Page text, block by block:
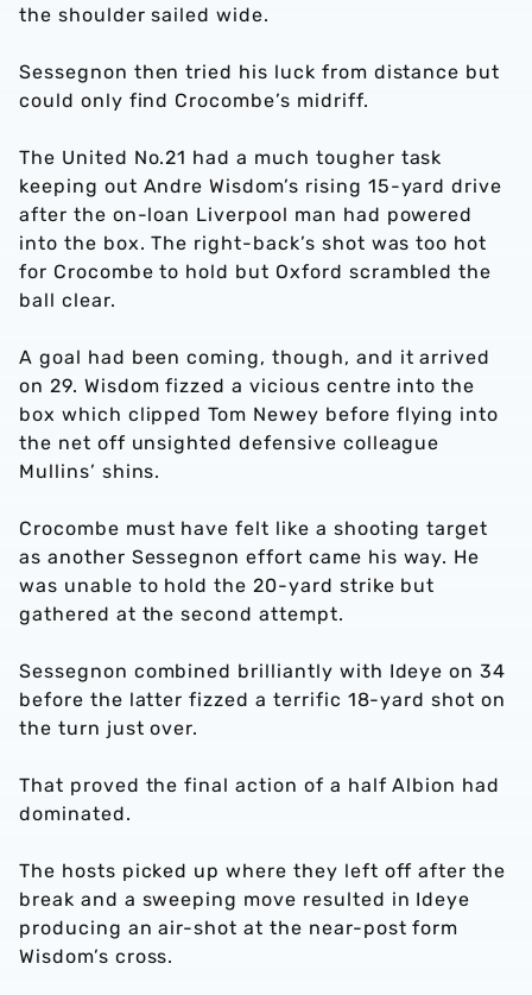
the shoulder sailed wide.
Sessegnon then tried his luck from distance but
could only find Crocombe’s midriff.
The United No.21 had a much tougher task
keeping out Andre Wisdom’s rising 15-yard drive
after the on-loan Liverpool man had powered
into the box. The right-back’s shot was too hot
for Crocombe to hold but Oxford scrambled the
ball clear.
A goal had been coming, though, and it arrived
on 29. Wisdom fizzed a vicious centre into the
box which clipped Tom Newey before flying into
the net off unsighted defensive colleague
Mullins’ shins.
Crocombe must have felt like a shooting target
as another Sessegnon effort came his way. He
was unable to hold the 20-yard strike but
gathered at the second attempt.
Sessegnon combined brilliantly with Ideye on 34
before the latter fizzed a terrific 18-yard shot on
the turn just over.
That proved the final action of a half Albion had
dominated.
The hosts picked up where they left off after the
break and a sweeping move resulted in Ideye
producing an air-shot at the near-post form
Wisdom’s cross.